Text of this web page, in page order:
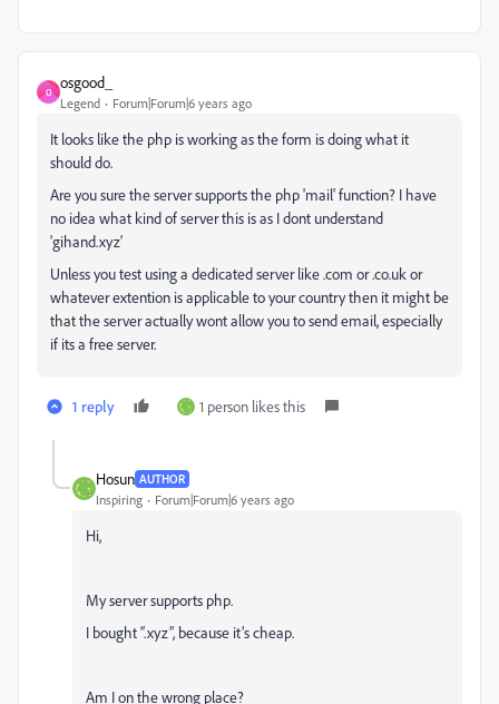
O
osgood_
Legend Forum|Forum|6 years ago
It looks like the php is working as the form is doing what it
should do.
Are you sure the server supports the php 'mail' function? I have
no idea what kind of server this is as I dont understand
'gihand.xyz'
Unless you test using a dedicated server like .com or .co.uk or
whatever extention is applicable to your country then it might be
that the server actually wont allow you to send email, especially
if its a free server.
1 reply 1 person likes this
Hosun AUTHOR
Inspiring Forum|Forum|6 years ago
Hi,
My server supports php.
I bought “.xyz”, because it’s cheap.
Am I on the wrong place?